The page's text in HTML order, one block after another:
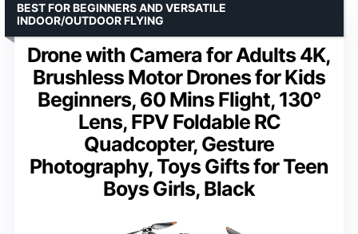
Drone with Camera for Adults 4K,
Brushless Motor Drones for Kids
Beginners, 60 Mins Flight, 130°
Lens, FPV Foldable RC
Quadcopter, Gesture
Photography, Toys Gifts for Teen
Boys Girls, Black
BEST FOR BEGINNERS AND VERSATILE
INDOOR/OUTDOOR FLYING